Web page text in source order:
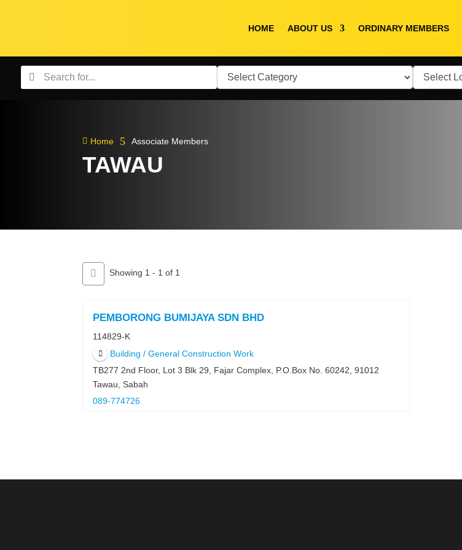
HOME ABOUT US ORDINARY MEMBERS
 Home 5 Associate Members
TAWAU
Showing 1 - 1 of 1
PEMBORONG BUMIJAYA SDN BHD
114829-K
Building / General Construction Work
TB277 2nd Floor, Lot 3 Blk 29, Fajar Complex, P.O.Box No. 60242, 91012
Tawau, Sabah
089-774726